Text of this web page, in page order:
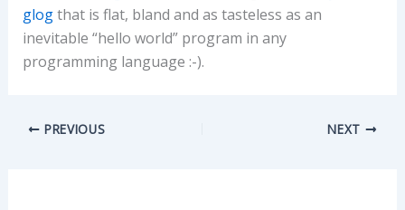
glogthat is flat, bland and as tasteless as an
inevitable “hello world” program in any
programming language :-).
PREVIOUS NEXT